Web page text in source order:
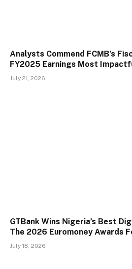
Analysts Commend FCMB’s
FY2025 Earnings Most
July 21, 2026
GTBank Wins Nigeria’s Best
The 2026 Euromoney Awards
July 18, 2026